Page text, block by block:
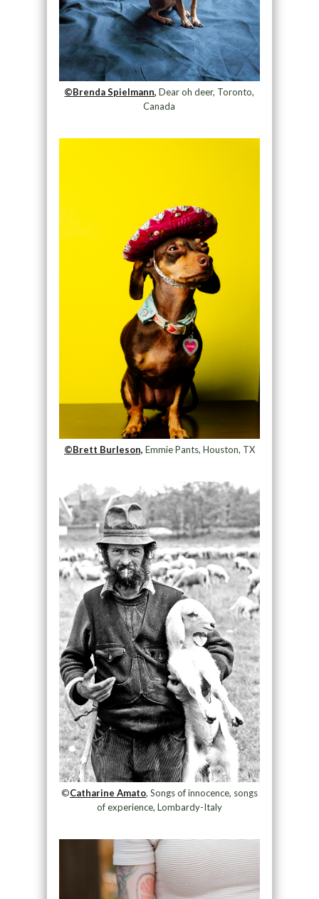
©Brenda Spielmann, Dear oh deer, Toronto,
Canada
©Brett Burleson, Emmie Pants, Houston, TX
©Catharine Amato, Songs of innocence, songs
of experience, Lombardy-Italy